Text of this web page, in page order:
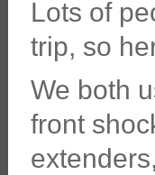
Lots of
trip, so
We both
front